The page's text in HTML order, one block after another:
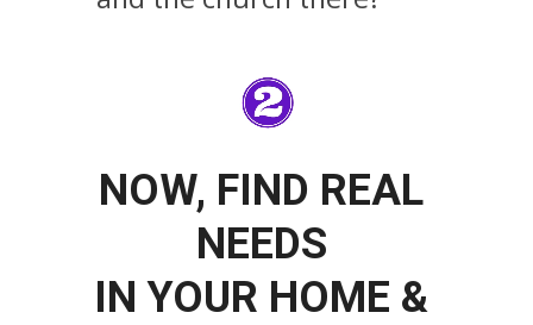
NOW, FIND REAL
NEEDS
IN YOUR HOME &